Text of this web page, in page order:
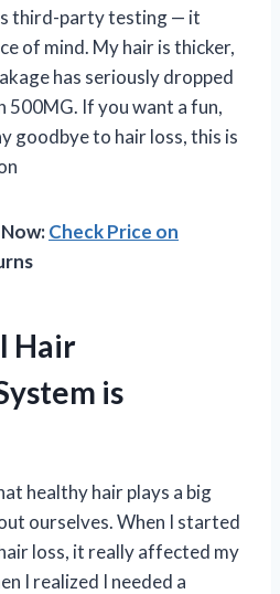
third-party testing — it
of mind. My hair is thicker,
has seriously dropped
500MG. If you want a fun,
goodbye to hair loss, this is
Check Price on
Hair
is
healthy hair plays a big
ourselves. When I started
loss, it really affected my
I realized I needed a